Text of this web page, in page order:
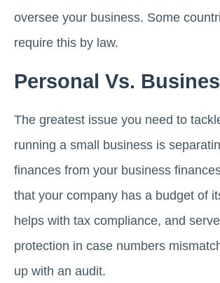
oversee your business. Some
require this by law.
Personal Vs.
The greatest issue you need to
running a small business is
finances from your business
that your company has a budget of
helps with tax compliance, and
protection in case numbers
up with an audit.